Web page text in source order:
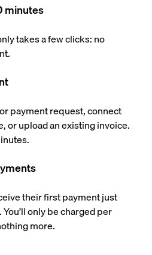
minutes
takes a few clicks: no
payment request, connect
or upload an existing invoice.
their first payment just
only be charged per
more.